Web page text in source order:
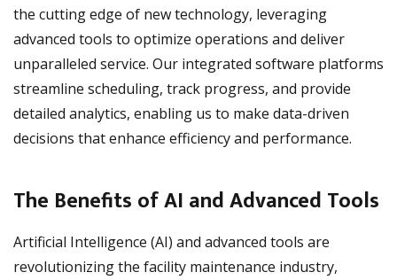
the cutting edge of new technology, leveraging
advanced tools to optimize operations and deliver
unparalleled service. Our integrated software platforms
streamline scheduling, track progress, and provide
detailed analytics, enabling us to make data-driven
decisions that enhance efficiency and performance.
The Benefits of AI and Advanced Tools
Artificial Intelligence (AI) and advanced tools are
revolutionizing the facility maintenance industry,